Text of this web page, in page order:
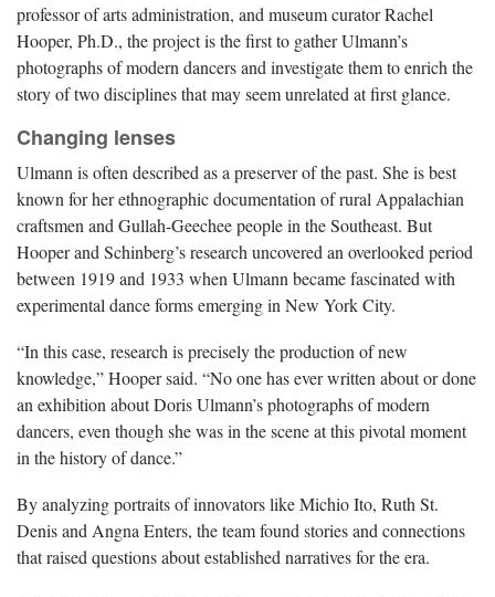
professor of arts administration, and museum curator Rachel
Hooper, Ph.D., the project is the first to gather Ulmann’s
photographs of modern dancers and investigate them to enrich the
story of two disciplines that may seem unrelated at first glance.
Changing lenses
Ulmann is often described as a preserver of the past. She is best
known for her ethnographic documentation of rural Appalachian
craftsmen and Gullah-Geechee people in the Southeast. But
Hooper and Schinberg’s research uncovered an overlooked period
between 1919 and 1933 when Ulmann became fascinated with
experimental dance forms emerging in New York City.
“In this case, research is precisely the production of new
knowledge,” Hooper said. “No one has ever written about or done
an exhibition about Doris Ulmann’s photographs of modern
dancers, even though she was in the scene at this pivotal moment
in the history of dance.”
By analyzing portraits of innovators like Michio Ito, Ruth St.
Denis and Angna Enters, the team found stories and connections
that raised questions about established narratives for the era.